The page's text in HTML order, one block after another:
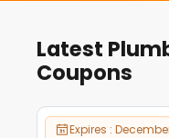
Latest
Coupons
Expires :